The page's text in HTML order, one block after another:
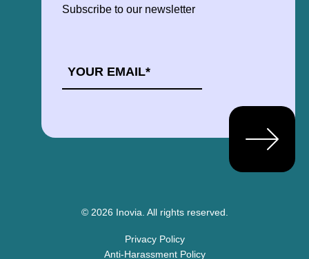
Subscribe to our newsletter
*
© 2026 Inovia. All rights reserved.
Privacy Policy
Anti-Harassment Policy